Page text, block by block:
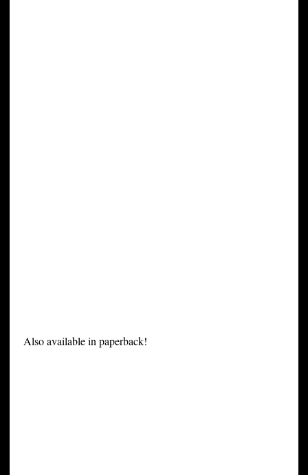
Also available in paperback!